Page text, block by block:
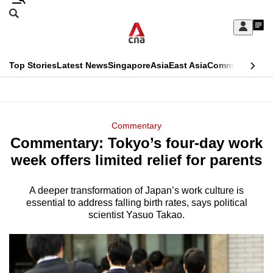
Skip
Sign
My
menu
Search
CNAR
Top StoriesLatest NewsSingaporeAsiaEast AsiaCommentary
Menu
Commentary
Commentary: Tokyo’s four-day work
week offers limited relief for parents
A deeper transformation of Japan’s work culture is
essential to address falling birth rates, says political
scientist Yasuo Takao.
This
longer
We
it's
a
hassle